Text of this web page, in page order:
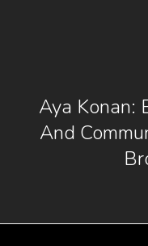
Aya Konan:
And